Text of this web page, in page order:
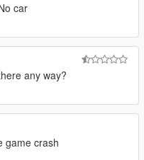
car
any way?
game crash